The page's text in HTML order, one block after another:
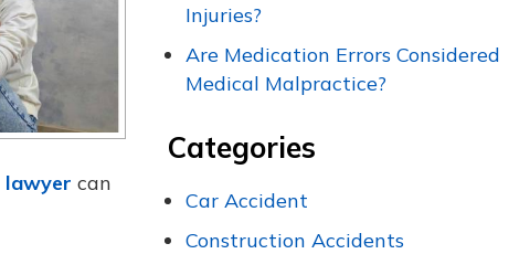
lawyer can
Injuries?
Are Medication Errors Considered
Medical Malpractice?
Categories
Car Accident
Construction Accidents